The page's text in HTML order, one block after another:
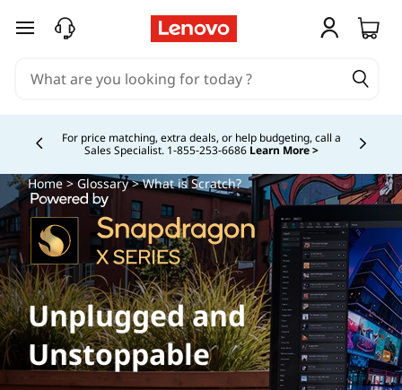
skip to main content
Study Smarter. Pay Over Time.Learn More >
Currently displaying item 5 of
Home>Glossary> What is Scratch?
Unplugged and
Unstoppable